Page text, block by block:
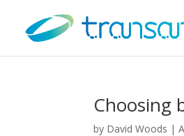
Choosing
by David Woods |